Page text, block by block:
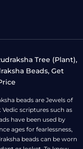
Tree (Plant),
Beads, Get
beads are Jewels of
scriptures such as
have been used by
ages for fearlessness,
beads can be worn